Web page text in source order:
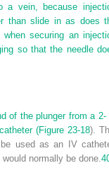
a vein, because
than slide in as does
securing an
so that the needle
of the plunger from a 2-
(Figure 23-18).
used as an IV
normally be done.